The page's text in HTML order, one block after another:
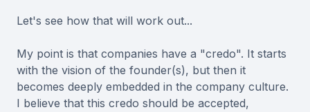
Let's see how that will work out...
My point is that companies have a "credo". It starts
with the vision of the founder(s), but then it
becomes deeply embedded in the company culture.
I believe that this credo should be accepted,